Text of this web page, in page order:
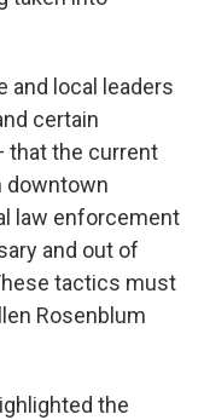
and local leaders
certain
that the current
downtown
law enforcement
and out of
tactics must
Rosenblum
the